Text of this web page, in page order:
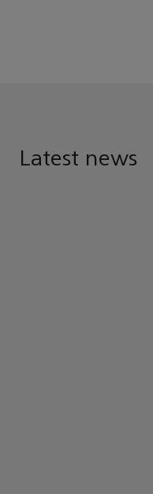
Latest news